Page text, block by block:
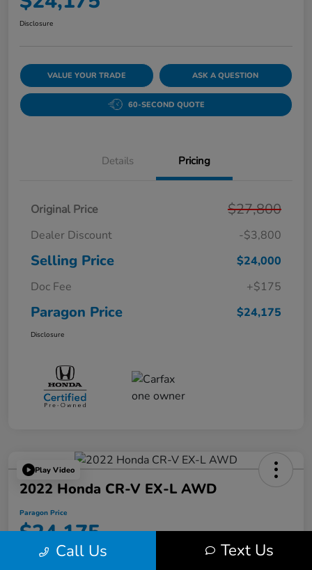
Disclosure
VALUE YOUR TRADE ASK A QUESTION
60-SECOND QUOTE
Details Pricing
Original Price $27,800
Dealer Discount -$3,800
Selling Price
$24,000
Doc Fee
+$175
Paragon Price $24,175
Disclosure
Play Video
2022 Honda CR-V EX-L AWD
Paragon Price
$24,175
Disclosure Call Us Text Us